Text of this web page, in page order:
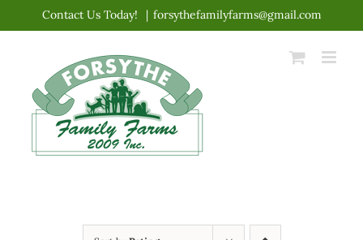
content
Contact Us Today! | forsythefamilyfarms@gmail.com